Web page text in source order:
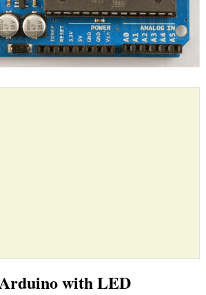
with LED